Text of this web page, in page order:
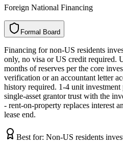
Foreign National Financing
Formal Board
l
a
m
r
o
F d
r
a
o
B
Financing for non-US residents
only, no visa or US credit required.
months of reserves per the core
verification or an accountant letter
history required. 1-4 unit investment
single-asset grantor trust with the
- rent-on-property replaces interest
lease end.
Best for: Non-US residents